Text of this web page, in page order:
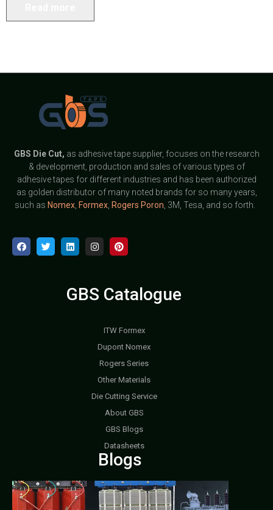
GBS Die Cut, as adhesive tape supplier, focuses on the research
& development, production and sales of various types of
adhesive tapes for different industries and has been authorized
as golden distributor of many noted brands for so many years,
such as Nomex, Formex, Rogers Poron , 3M, Tesa, and so forth.
GBS Catalogue
ITW Formex
Dupont Nomex
Rogers Series
Other Materials
Die Cutting Service
About GBS
GBS Blogs
Datasheets
Blogs